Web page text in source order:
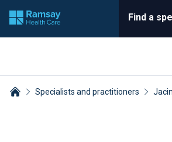
Find a
Specialists and practitioners